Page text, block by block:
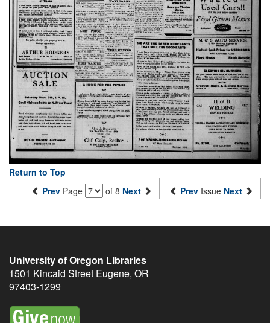
Return to Top
Prev Page of 8 Next Prev Issue Next
University of Oregon Libraries
1501 Kincaid Street Eugene, OR
97403-1299